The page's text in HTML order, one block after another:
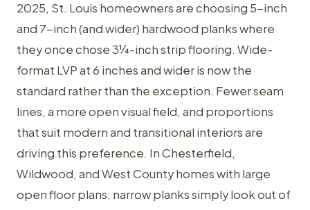
2025, St. Louis homeowners are choosing 5-inch
and 7-inch (and wider) hardwood planks where
they once chose 3¼-inch strip flooring. Wide-
format LVP at 6 inches and wider is now the
standard rather than the exception. Fewer seam
lines, a more open visual field, and proportions
that suit modern and transitional interiors are
driving this preference. In Chesterfield,
Wildwood, and West County homes with large
open floor plans, narrow planks simply look out of